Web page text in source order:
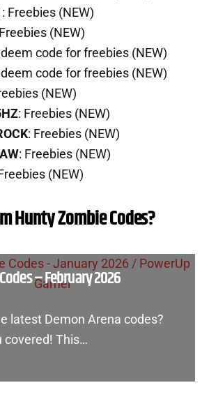
: Freebies (NEW)
(NEW)
code for freebies (NEW)
code for freebies (NEW)
(NEW)
: Freebies (NEW)
: Freebies (NEW)
: Freebies (NEW)
(NEW)
Hunty Zombie Codes?
– February 2026
latest Demon Arena codes?
covered! This…